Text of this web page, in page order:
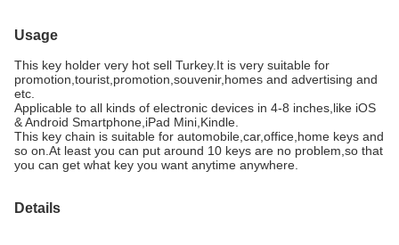
Usage
This key holder very hot sell Turkey.It is very suitable for
promotion,tourist,promotion,souvenir,homes and advertising and
etc.
Applicable to all kinds of electronic devices in 4-8 inches,like iOS
& Android Smartphone,iPad Mini,Kindle.
This key chain is suitable for automobile,car,office,home keys and
so on.At least you can put around 10 keys are no problem,so that
you can get what key you want anytime anywhere.
Details